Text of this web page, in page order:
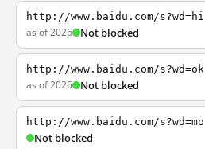
http://www.baidu.com/s?wd=hi
as of 2026 Not blocked
http://www.baidu.com/s?wd=ok
as of 2026 Not blocked
http://www.baidu.com/s?wd=mo
Not blocked